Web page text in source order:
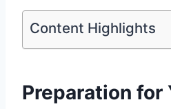
Content Highlights
Preparation for